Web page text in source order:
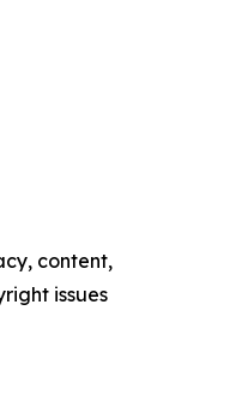
content,
issues